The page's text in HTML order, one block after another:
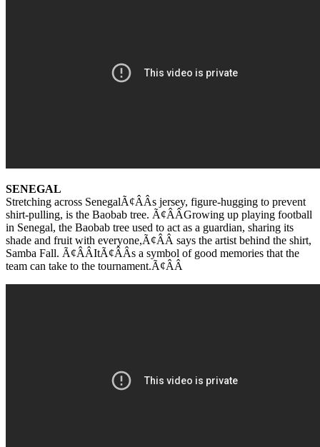
SENEGAL
Stretching across SenegalÃ¢ÂÂs jersey, figure-hugging to prevent
shirt-pulling, is the Baobab tree. Ã¢ÂÂGrowing up playing football
in Senegal, the Baobab tree used to act as a guardian, sharing its
shade and fruit with everyone,Ã¢ÂÂ says the artist behind the shirt,
Samba Fall. Ã¢ÂÂItÃ¢ÂÂs a symbol of good memories that the
team can take to the tournament.Ã¢ÂÂ